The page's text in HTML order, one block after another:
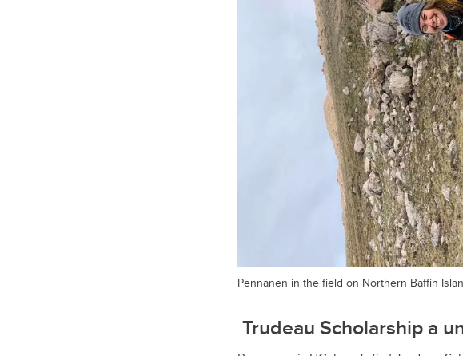
Pennanen in the field on Northern Baffin
Trudeau Scholarship a